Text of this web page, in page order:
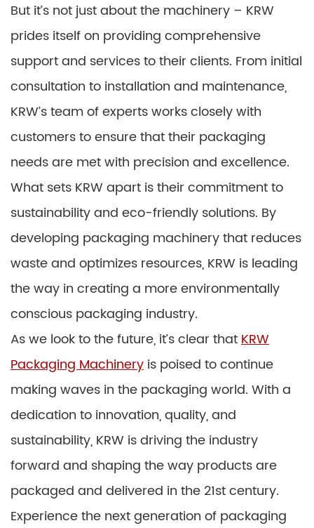
But it’s not just about the machinery – KRW
prides itself on providing comprehensive
support and services to their clients. From initial
consultation to installation and maintenance,
KRW’s team of experts works closely with
customers to ensure that their packaging
needs are met with precision and excellence.
What sets KRW apart is their commitment to
sustainability and eco-friendly solutions. By
developing packaging machinery that reduces
waste and optimizes resources, KRW is leading
the way in creating a more environmentally
conscious packaging industry.
As we look to the future, it’s clear thatKRW
Packaging Machinery is poised to continue
making waves in the packaging world. With a
dedication to innovation, quality, and
sustainability, KRW is driving the industry
forward and shaping the way products are
packaged and delivered in the 21st century.
Experience the next generation of packaging